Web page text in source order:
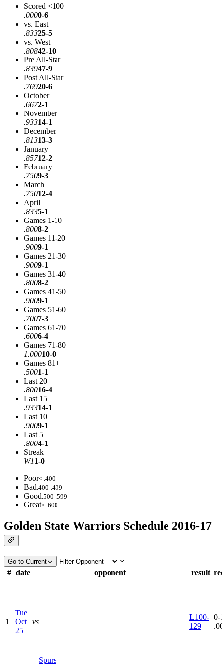
Scored <100
.0000-6
vs. East
.83325-5
vs. West
.80842-10
Pre All-Star
.83947-9
Post All-Star
.76920-6
October
.6672-1
November
.93314-1
December
.81313-3
January
.85712-2
February
.7509-3
March
.75012-4
April
.8335-1
Games 1-10
.8008-2
Games 11-20
.9009-1
Games 21-30
.9009-1
Games 31-40
.8008-2
Games 41-50
.9009-1
Games 51-60
.7007-3
Games 61-70
.6006-4
Games 71-80
1.00010-0
Games 81+
.5001-1
Last 20
.80016-4
Last 15
.93314-1
Last 10
.9009-1
Last 5
.8004-1
Streak
W11-0
Poor< .400
Bad.400-.499
Good.500-.599
Great≥ .600
Golden State Warriors Schedule 2016-17
Go to Current
# date opponent result
1
Tue
Oct
25
vs
Spurs
L100-
129
0-